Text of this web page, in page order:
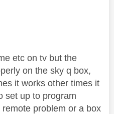
etc on tv but the
on the sky q box,
it works other times it
set up to program
problem or a box